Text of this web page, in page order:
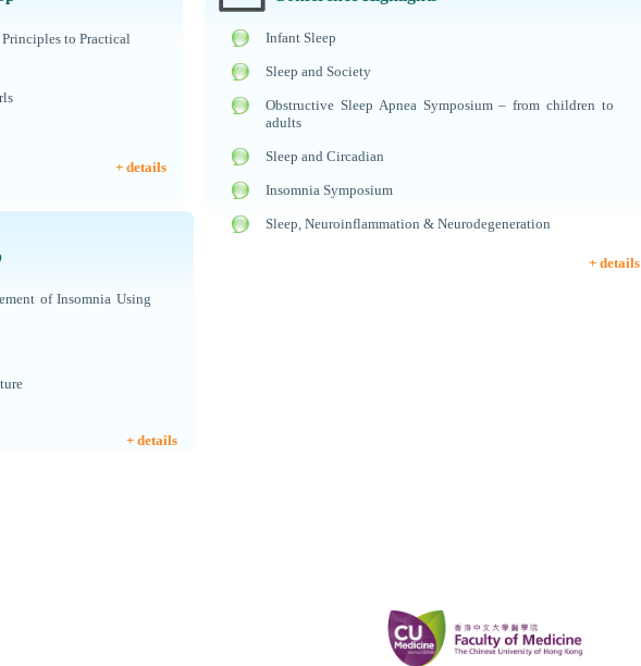
Principles to Practical
+ details
of Insomnia Using
+ details
Infant Sleep
Sleep and Society
Obstructive Sleep Apnea Symposium – from children to
adults
Sleep and Circadian
Insomnia Symposium
Sleep, Neuroinflammation & Neurodegeneration
+ details